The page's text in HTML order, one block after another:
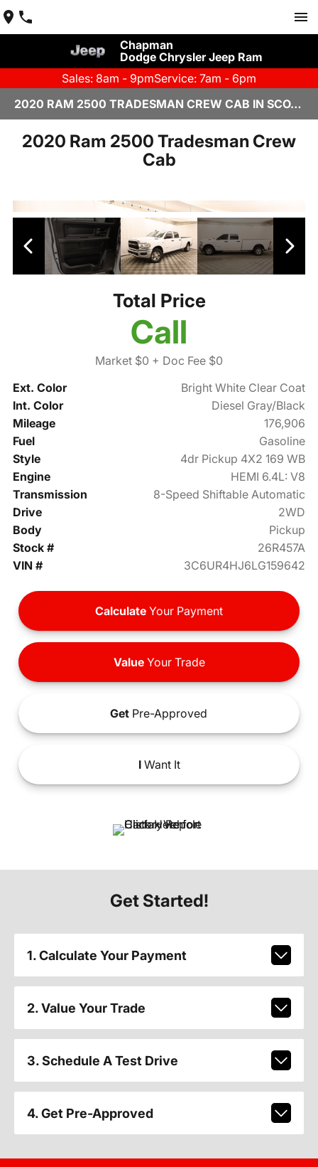
Chapman
Dodge Chrysler Jeep Ram
Sales: 8am - 9pmService: 7am - 6pm
2020 RAM 2500 TRADESMAN CREW CAB IN SCOTTSDALE
2020 Ram 2500 Tradesman Crew
Cab
Total Price
Call
Market $0 + Doc Fee $0
Ext. Color
Bright White Clear Coat
Int. Color
Diesel Gray/Black
Mileage
176,906
Fuel
Gasoline
Style
4dr Pickup 4X2 169 WB
Engine
HEMI 6.4L: V8
Transmission
8-Speed Shiftable Automatic
Drive
2WD
Body
Pickup
Stock #
26R457A
VIN #
3C6UR4HJ6LG159642
Calculate Your Payment
ValueYour Trade
Get Pre-Approved
IWant It
Get Started!
1. Calculate Your Payment
2. Value Your Trade
3. Schedule A Test Drive
4. Get Pre-Approved